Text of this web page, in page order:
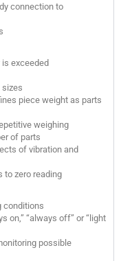
connection to
exceeded
sizes
piece weight as parts
weighing
of parts
of vibration and
to zero reading
conditions
on,” “always off” or “light
possible